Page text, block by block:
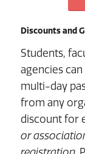
Discounts and
Students,
agencies
multi-day
from any
discount for
or